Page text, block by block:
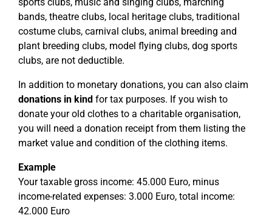
bands, theatre clubs, local heritage clubs, traditional
costume clubs, carnival clubs, animal breeding and
plant breeding clubs, model flying clubs, dog sports
clubs, are not deductible.
In addition to monetary donations, you can also claim
donations in kind for tax purposes. If you wish to
donate your old clothes to a charitable organisation,
you will need a donation receipt from them listing the
market value and condition of the clothing items.
Example
Your taxable gross income: 45.000 Euro, minus
income-related expenses: 3.000 Euro, total income:
42.000 Euro